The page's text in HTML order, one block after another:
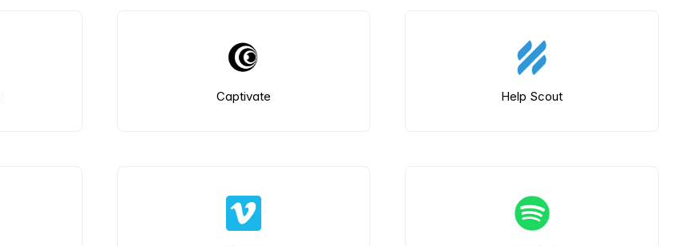
Captivate Help Scout